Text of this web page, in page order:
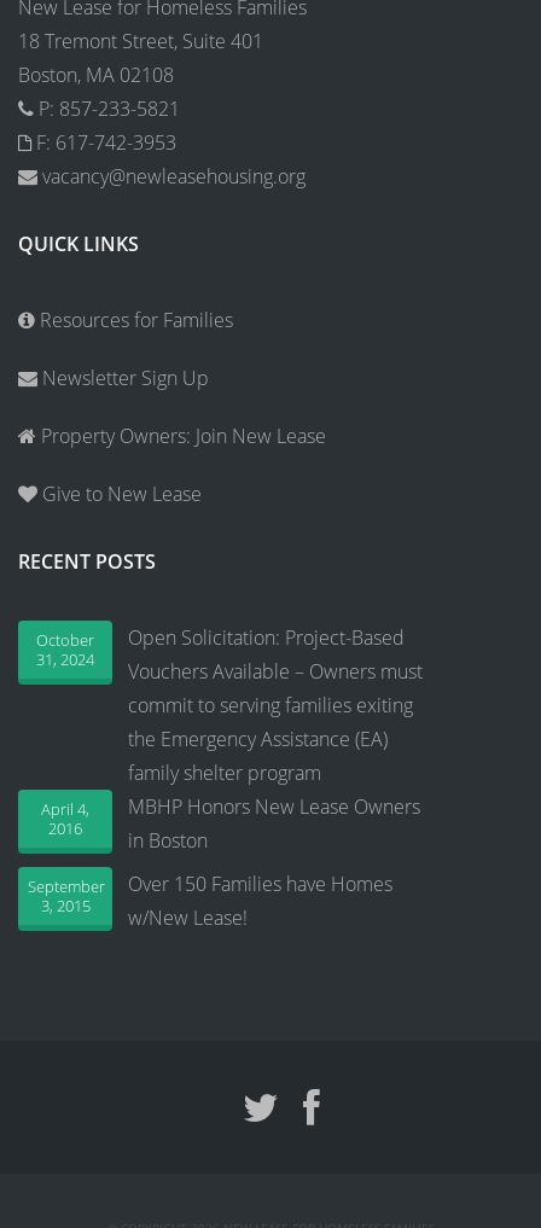
New Lease for Homeless Families
18 Tremont Street, Suite 401
Boston, MA 02108
P: 857-233-5821
F: 617-742-3953
vacancy@newleasehousing.org
QUICK LINKS
Resources for Families
Newsletter Sign Up
Property Owners: Join New Lease
Give to New Lease
RECENT POSTS
Open Solicitation: Project-Based
Vouchers Available – Owners must
commit to serving families exiting
the Emergency Assistance (EA)
family shelter program
October
31, 2024
MBHP Honors New Lease Owners
in Boston
April 4,
2016
Over 150 Families have Homes
w/New Lease!
September
3, 2015